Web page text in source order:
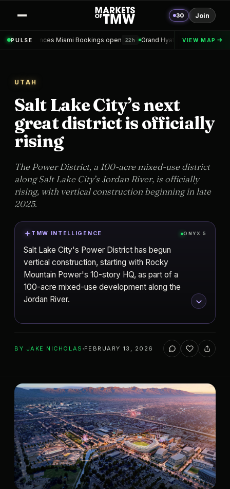
30 Join
PULSE
Bookings open 22h Grand Hyatt Convention Center Hotel Topped out
VIEW MAP
UTAH
Salt Lake City’s next
great district is officially
rising
The Power District, a 100-acre mixed-use district
along Salt Lake City’s Jordan River, is officially
rising, with vertical construction beginning in late
2025.
TMW INTELLIGENCE ONYX 5
Salt Lake City's Power District has begun
vertical construction, starting with Rocky
Mountain Power's 10-story HQ, as part of a
100-acre mixed-use development along the
Jordan River.
CITY Salt Lake City
BY JAKE NICHOLAS FEBRUARY 13, 2026